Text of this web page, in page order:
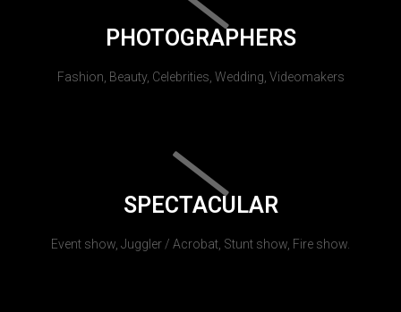
PHOTOGRAPHERS
Fashion, Beauty, Celebrities, Wedding, Videomakers
SPECTACULAR
Event show, Juggler / Acrobat, Stunt show, Fire show.